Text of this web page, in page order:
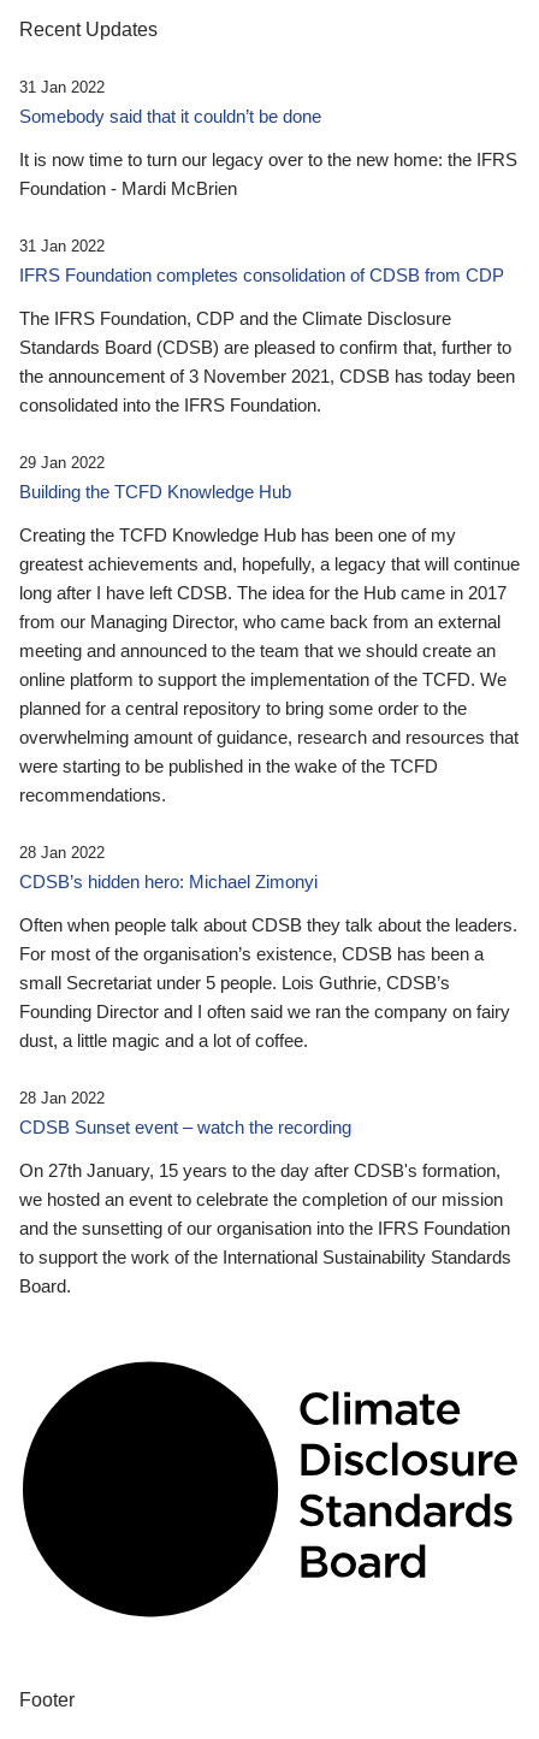
Recent Updates
31 Jan 2022
Somebody said that it couldn’t be done
It is now time to turn our legacy over to the new home: the IFRS
Foundation - Mardi McBrien
31 Jan 2022
IFRS Foundation completes consolidation of CDSB from CDP
The IFRS Foundation, CDP and the Climate Disclosure
Standards Board (CDSB) are pleased to confirm that, further to
the announcement of 3 November 2021, CDSB has today been
consolidated into the IFRS Foundation.
29 Jan 2022
Building the TCFD Knowledge Hub
Creating the TCFD Knowledge Hub has been one of my
greatest achievements and, hopefully, a legacy that will continue
long after I have left CDSB. The idea for the Hub came in 2017
from our Managing Director, who came back from an external
meeting and announced to the team that we should create an
online platform to support the implementation of the TCFD. We
planned for a central repository to bring some order to the
overwhelming amount of guidance, research and resources that
were starting to be published in the wake of the TCFD
recommendations.
28 Jan 2022
CDSB’s hidden hero: Michael Zimonyi
Often when people talk about CDSB they talk about the leaders.
For most of the organisation’s existence, CDSB has been a
small Secretariat under 5 people. Lois Guthrie, CDSB’s
Founding Director and I often said we ran the company on fairy
dust, a little magic and a lot of coffee.
28 Jan 2022
CDSB Sunset event – watch the recording
On 27th January, 15 years to the day after CDSB's formation,
we hosted an event to celebrate the completion of our mission
and the sunsetting of our organisation into the IFRS Foundation
to support the work of the International Sustainability Standards
Board.
Footer